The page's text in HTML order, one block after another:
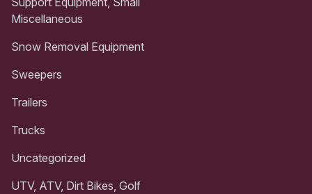
Miscellaneous
Snow Removal Equipment
Sweepers
Trailers
Trucks
Uncategorized
UTV, ATV, Dirt Bikes, Golf